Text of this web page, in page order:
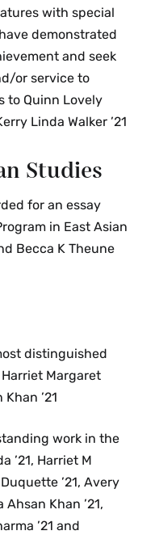
with special
demonstrated
and seek
or service to
to Quinn Lovely
Linda Walker ’21
Studies
for an essay
in East Asian
Becca K Theune
distinguished
Margaret
’21
work in the
’21, Harriet M
’21, Avery
Ahsan Khan ’21,
’21 and